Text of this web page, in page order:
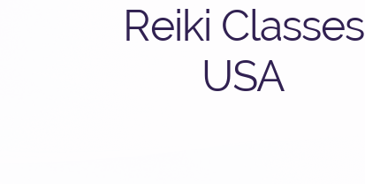
Reiki Classes
USA